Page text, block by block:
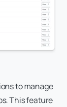
to manage
This feature